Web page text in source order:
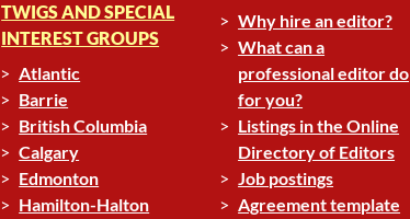
TWIGS AND SPECIAL
INTEREST GROUPS
Atlantic
Barrie
British Columbia
Calgary
Edmonton
Hamilton-Halton
Why hire an editor?
What can a
professional editor do
for you?
Listings in the Online
Directory of Editors
Job postings
Agreement template